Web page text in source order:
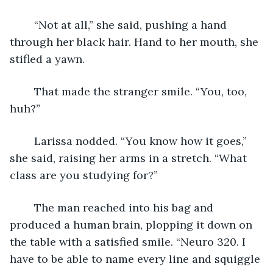
through her black hair. Hand to her mouth, she
stifled a yawn.
huh?”
she said, raising her arms in a stretch. “What
class are you studying for?”
produced a human brain, plopping it down on
the table with a satisfied smile. “Neuro 320. I
have to be able to name every line and squiggle